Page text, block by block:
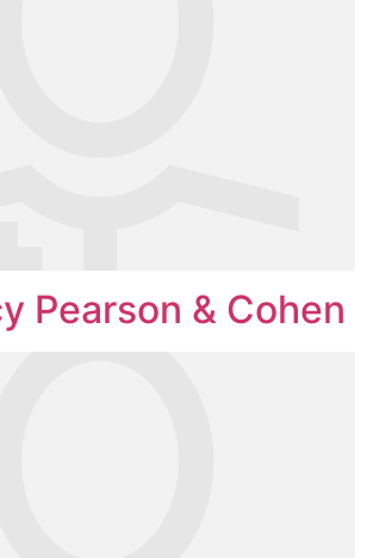
Pearson & Cohen